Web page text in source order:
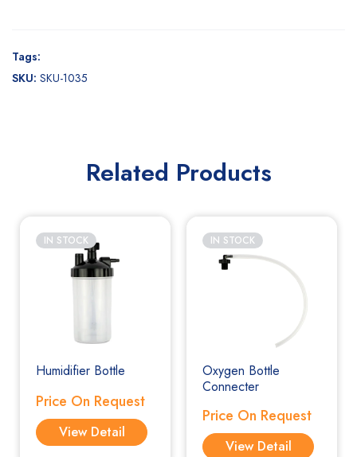
Tags:
SKU: SKU-1035
Related Products
IN STOCK
Humidifier Bottle
Price On Request
View Detail
IN STOCK
Oxygen Bottle
Connecter
Price On Request
View Detail